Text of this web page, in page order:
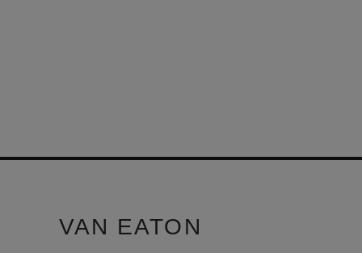
VAN EATON